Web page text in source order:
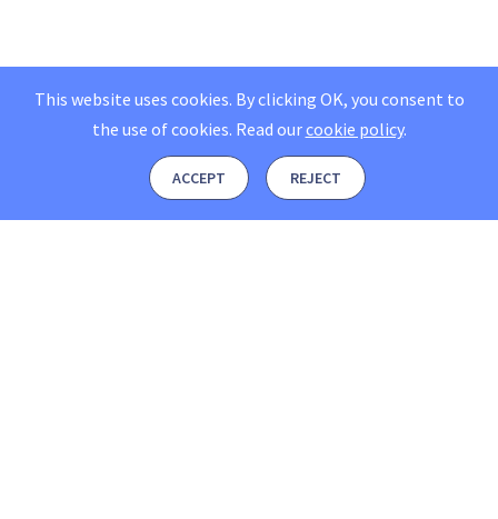
This website uses cookies. By clicking OK, you consent to
the use of cookies. Read ourcookie policy.
ACCEPT REJECT